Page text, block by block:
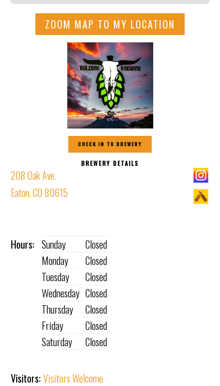
ZOOM MAP TO MY LOCATION
CHECK IN TO BREWERY
BREWERY DETAILS
208 Oak Ave.
Eaton, CO 80615
Hours: Sunday
Closed
Monday
Closed
Tuesday
Closed
Wednesday Closed
Thursday
Closed
Friday
Closed
Saturday
Closed
Visitors:Visitors Welcome